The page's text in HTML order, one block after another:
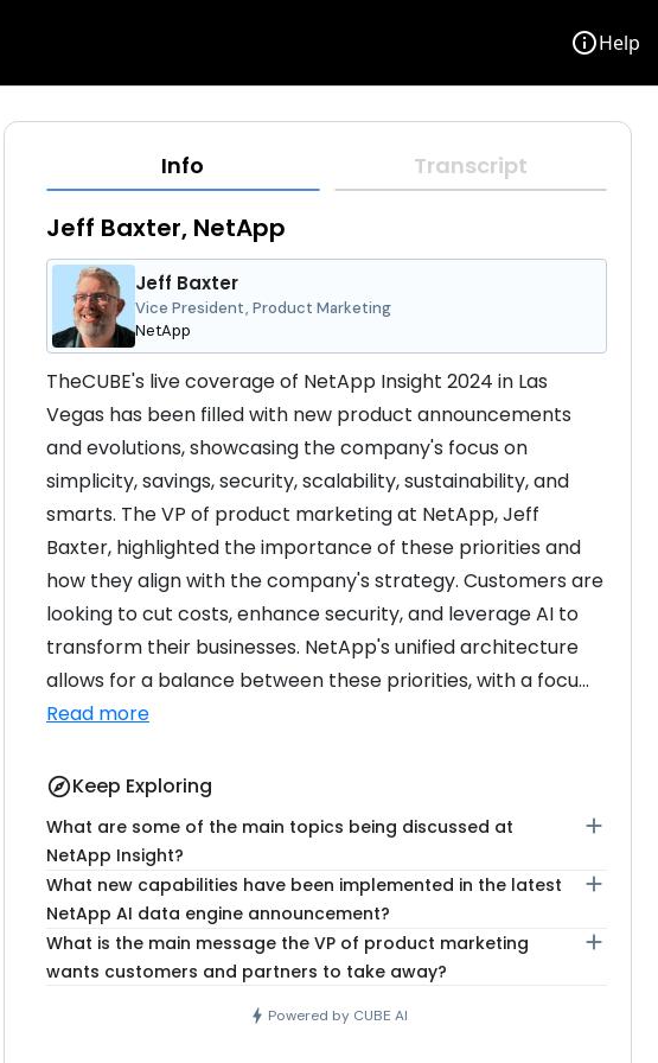
infoHelp
Info Transcript
Jeff Baxter, NetApp
Jeff Baxter
Vice President, Product Marketing
NetApp
TheCUBE's live coverage of NetApp Insight 2024 in Las
Vegas has been filled with new product announcements
and evolutions, showcasing the company's focus on
simplicity, savings, security, scalability, sustainability, and
smarts. The VP of product marketing at NetApp, Jeff
Baxter, highlighted the importance of these priorities and
how they align with the company's strategy. Customers are
looking to cut costs, enhance security, and leverage AI to
transform their businesses. NetApp's unified architecture
allows for a balance between these priorities, with a focu...
Read more
exploreKeep Exploring
What are some of the main topics being discussed at
NetApp Insight?
add
What new capabilities have been implemented in the latest
NetApp AI data engine announcement?
add
What is the main message the VP of product marketing
wants customers and partners to take away?
add
bolt Powered by CUBE AI